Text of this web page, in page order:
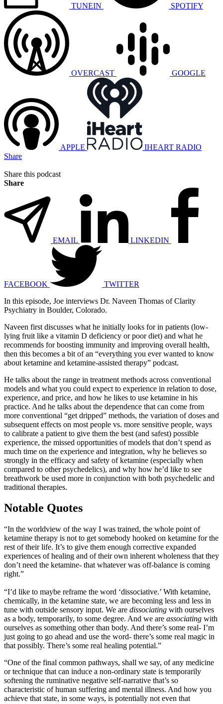
TUNEIN SPOTIFY
OVERCAST GOOGLE
APPLE
IHEART RADIO
Share
Share this podcast
Share
EMAIL LINKEDIN
FACEBOOK
TWITTER
In this episode, Joe interviews Dr. Naveen Thomas of Clarity
Psychiatry in Boulder, Colorado.
Naveen first discusses what he initially looks for in patients (low-
lying fruit like a vitamin D deficiency or poor diet) and what he
recommends for boosting immunity and improving overall health,
then this becomes a bit of an “everything you ever wanted to know
about ketamine and ketamine-assisted therapy” podcast.
He talks about the range in treatment methods across conventional
models and what you could expect to experience in relation to dose,
experience, and price, and how he likes to use ketamine in his
practice. And he talks about the dependence that can come from
more conventional “get dripped” methods, the variation of doses and
subsequent effects on most people vs. more sensitive people, ways
to calibrate a patient to give them the best (and safest) possible
experience, the missed opportunities of models that don’t spend as
much time on the experience and integration, why he believes so
strongly in the efficacy and safety of ketamine (especially when
compared to other psychedelics), and why how he’d like to see
breathwork be used more in conjunction with both psychedelic and
traditional therapies.
Notable Quotes
“In the worldview of the way I was trained, the whole point of
ketamine therapy is not to get somebody hooked on ketamine for the
rest of their life. It’s to give them enough corrective expanded
experiences of healing and of their own inherent wholeness that they
don’t need the ketamine- that whatever was off-balance is coming
right.”
“I’d like to maybe reframe the word ‘dissociative.’ With ketamine,
chemically, in the ketamine state, we are becoming less and less in
tune with outside sensory input. We are dissociating with ourselves
as a body, temporarily, to some degree. And we are associating with
ourselves as something other than body. And there’s some real- I’m
just going to go ahead and use the word- there’s some real magic in
that possibly. There’s some real healing potential.”
“One of the final common pathways, shall we say, of any medicine
or technique that can induce a non-ordinary state is temporarily
softening the ruminative negative self-narrative that’s so
characteristic of human suffering and mental illness. And how you
achieve that state, in some ways, is potentially not even that